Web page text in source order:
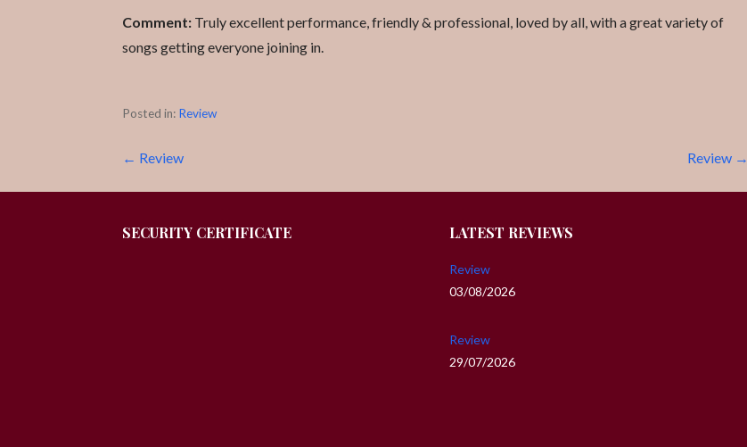
Comment: Truly excellent performance, friendly & professional, loved by all, with a great variety of
songs getting everyone joining in.
Posted in: Review
Post
navigation
← Review Review →
SECURITY CERTIFICATE LATEST REVIEWS
Review
03/08/2026
Review
29/07/2026